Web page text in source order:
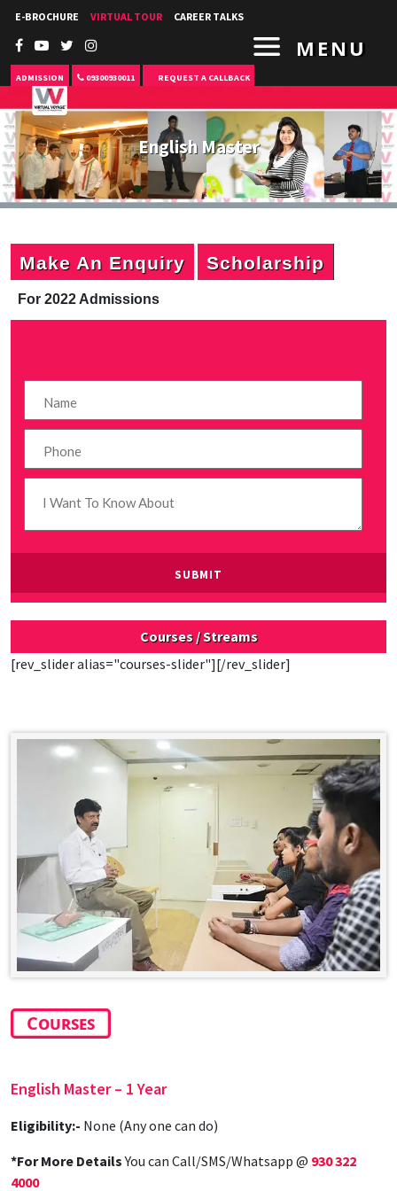
E-BROCHURE VIRTUAL TOUR CAREER TALKS
ADMISSION 09300930011 REQUEST A CALLBACK
MENU
English Master
Make An Enquiry Scholarship
For 2022 Admissions
Courses / Streams
[rev_slider alias="courses-slider"][/rev_slider]
Courses
English Master– 1 Year
Eligibility:- None (Any one can do)
*For More DetailsYou can Call/SMS/Whatsapp @ 930 322
4000